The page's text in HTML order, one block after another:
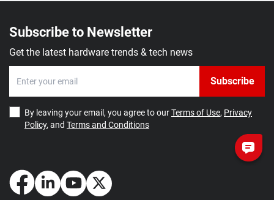
Subscribe to Newsletter
Get the latest hardware trends & tech news
Subscribe
By leaving your email, you agree to ourTerms of Use, Privacy
Policy, and Terms and Conditions